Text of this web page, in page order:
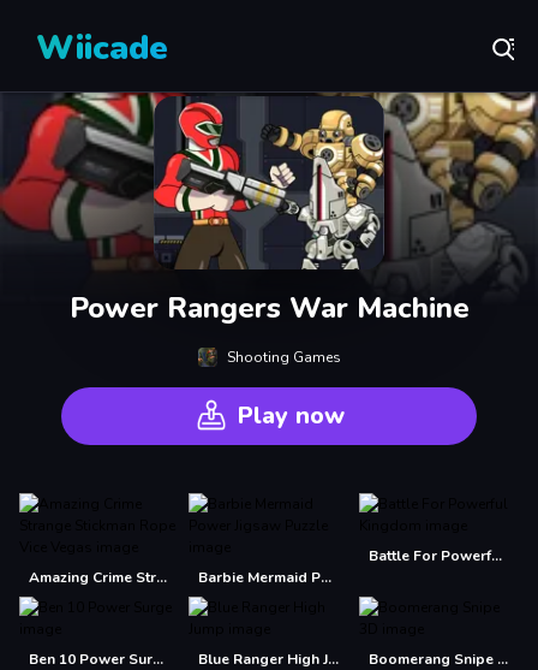
Wiicade
Power Rangers War Machine
Shooting Games
Play now
Amazing Crime Strange Stickman Rope Vice Vegas Barbie Mermaid Power Jigsaw Puzzle
Battle For Powerful Kingdom
Ben 10 Power Surge Blue Ranger High Jump Boomerang Snipe 3D